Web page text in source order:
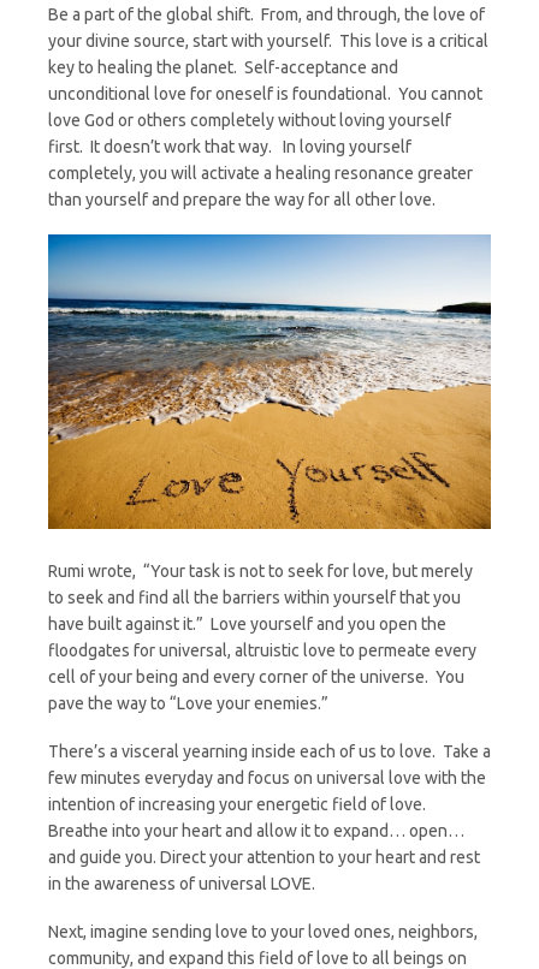
Be a part of the global shift. From, and through, the love of
your divine source, start with yourself. This love is a critical
key to healing the planet. Self-acceptance and
unconditional love for oneself is foundational. You cannot
love God or others completely without loving yourself
first. It doesn’t work that way. In loving yourself
completely, you will activate a healing resonance greater
than yourself and prepare the way for all other love.
Rumi wrote, “Your task is not to seek for love, but merely
to seek and find all the barriers within yourself that you
have built against it.” Love yourself and you open the
floodgates for universal, altruistic love to permeate every
cell of your being and every corner of the universe. You
pave the way to “Love your enemies.”
There’s a visceral yearning inside each of us to love. Take a
few minutes everyday and focus on universal love with the
intention of increasing your energetic field of love.
Breathe into your heart and allow it to expand… open…
and guide you. Direct your attention to your heart and rest
in the awareness of universal LOVE.
Next, imagine sending love to your loved ones, neighbors,
community, and expand this field of love to all beings on